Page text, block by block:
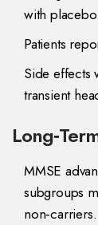
with placebo.
Patients
Side effects
transient
MMSE
subgroups
non‑carriers.